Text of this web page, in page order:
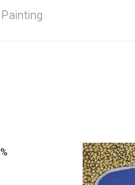
Painting
%